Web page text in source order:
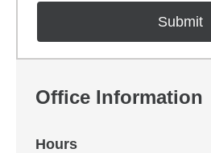
Office Information
Hours